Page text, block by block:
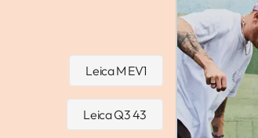
Leica M EV1
Leica Q3 43